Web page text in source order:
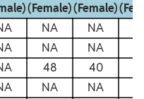
(Female)(Female)
NA NA
NA NA
48 40
NA NA